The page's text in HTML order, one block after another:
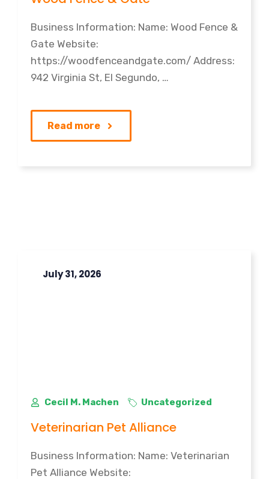
Business Information: Name: Wood Fence &
Gate Website:
https://woodfenceandgate.com/ Address:
942 Virginia St, El Segundo, …
Read more
July 31, 2026
Cecil M. Machen Uncategorized
Veterinarian Pet Alliance
Business Information: Name: Veterinarian
Pet Alliance Website: